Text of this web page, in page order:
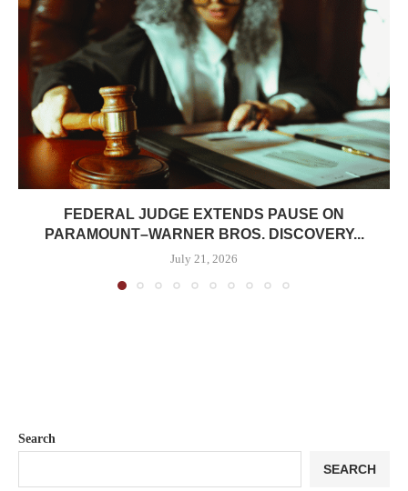
FEDERAL JUDGE EXTENDS PAUSE ON
PARAMOUNT–WARNER BROS. DISCOVERY...
July 21, 2026
Search
SEARCH